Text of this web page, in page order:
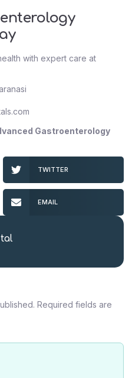
with expert care at
Gastroenterology
TWITTER
EMAIL
Required fields are